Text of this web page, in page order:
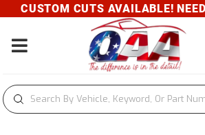
CUSTOM CUTS AVAILABLE!
Toggle navigation